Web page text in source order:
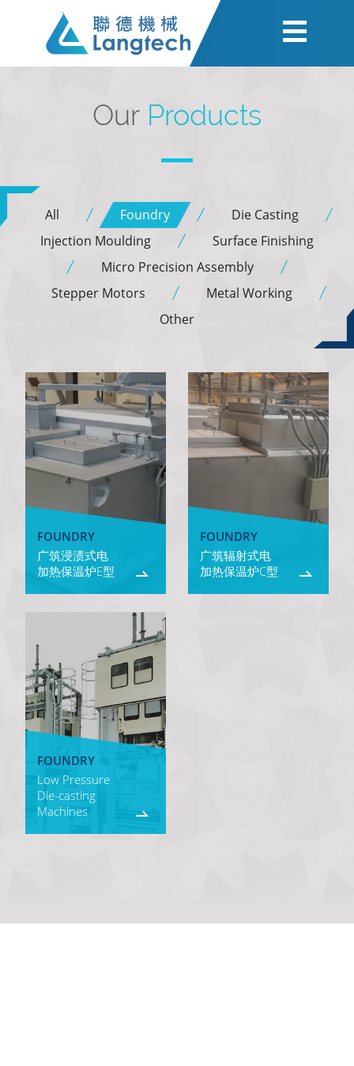
Our Products
All Foundry
Die Casting
Injection Moulding
Surface Finishing
Micro Precision Assembly
Stepper Motors
Metal Working
Other
FOUNDRY
广筑浸渍式电
加热保温炉E型
FOUNDRY
广筑辐射式电
加热保温炉C型
FOUNDRY
Low Pressure
Die-casting
Machines